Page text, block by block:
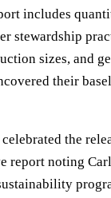
includes
stewardship
sizes, and
their
the
report noting